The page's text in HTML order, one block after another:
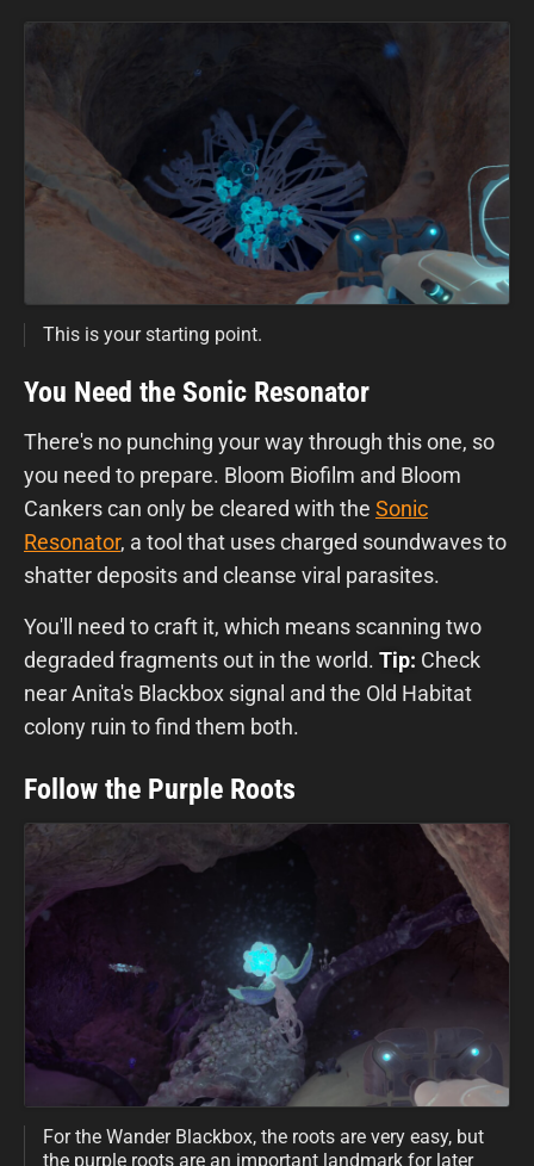
This is your starting point.
You Need the Sonic Resonator
There's no punching your way through this one, so
you need to prepare. Bloom Biofilm and Bloom
Cankers can only be cleared with the Sonic
Resonator, a tool that uses charged soundwaves to
shatter deposits and cleanse viral parasites.
You'll need to craft it, which means scanning two
degraded fragments out in the world. Tip: Check
near Anita's Blackbox signal and the Old Habitat
colony ruin to find them both.
Follow the Purple Roots
For the Wander Blackbox, the roots are very easy, but
the purple roots are an important landmark for later